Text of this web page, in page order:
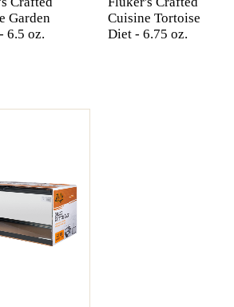
Garden
6.5 oz.
Cuisine Tortoise
Diet - 6.75 oz.